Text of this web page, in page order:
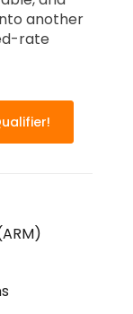
another
rate